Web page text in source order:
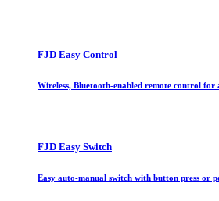
FJD Easy Control
Wireless, Bluetooth-enabled remote control for
FJD Easy Switch
Easy auto-manual switch with button press or